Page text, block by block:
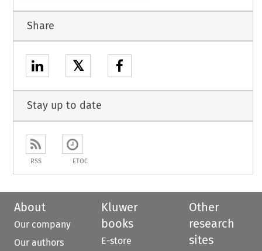
Share
𝕏
Stay up to date
RSS ETOC
About
Our company
Our authors
Kluwer
books
E-store
Other
research
sites